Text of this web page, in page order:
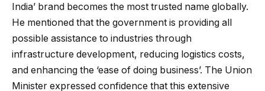
India’ brand becomes the most trusted name globally.
He mentioned that the government is providing all
possible assistance to industries through
infrastructure development, reducing logistics costs,
and enhancing the ‘ease of doing business’. The Union
Minister expressed confidence that this extensive